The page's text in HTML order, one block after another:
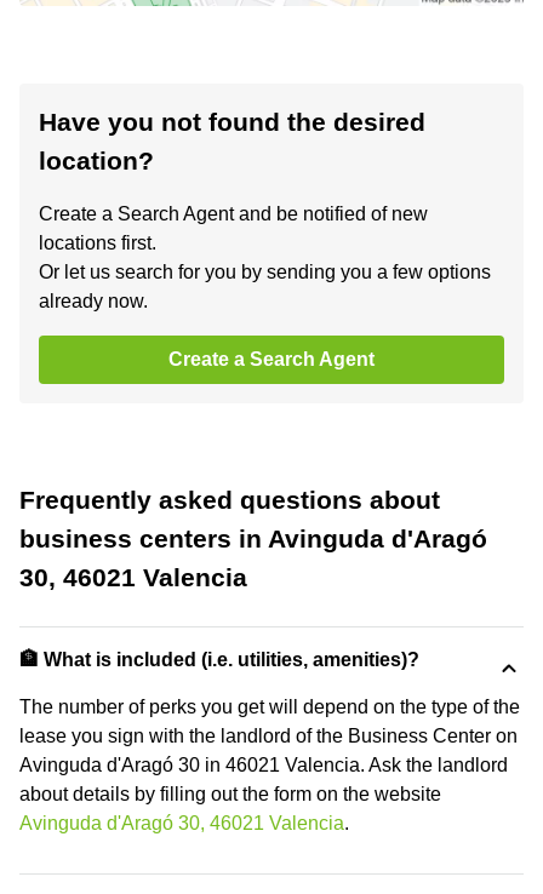
Have you not found the desired
location?
Create a Search Agent and be notified of new
locations first.
Or let us search for you by sending you a few options
already now.
Create a Search Agent
Frequently asked questions about
business centers in Avinguda d'Aragó
30, 46021 Valencia
🏦 What is included (i.e. utilities, amenities)?
The number of perks you get will depend on the type of the
lease you sign with the landlord of the Business Center on
Avinguda d'Aragó 30 in 46021 Valencia. Ask the landlord
about details by filling out the form on the website
Avinguda d'Aragó 30, 46021 Valencia.